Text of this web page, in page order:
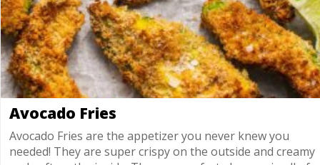
Avocado Fries
Avocado Fries are the appetizer you never knew you
needed! They are super crispy on the outside and creamy